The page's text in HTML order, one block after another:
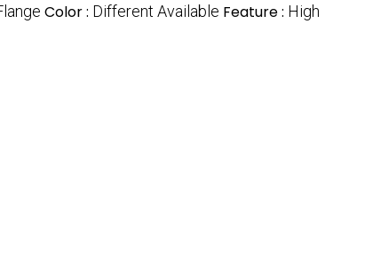
Color : Different Available Feature : High